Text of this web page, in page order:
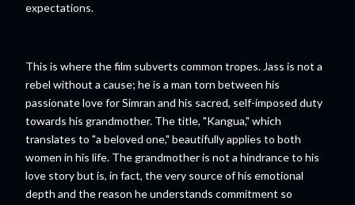
expectations.
This is where the film subverts common tropes. Jass is not a
rebel without a cause; he is a man torn between his
passionate love for Simran and his sacred, self-imposed duty
towards his grandmother. The title, "Kangua," which
translates to "a beloved one," beautifully applies to both
women in his life. The grandmother is not a hindrance to his
love story but is, in fact, the very source of his emotional
depth and the reason he understands commitment so